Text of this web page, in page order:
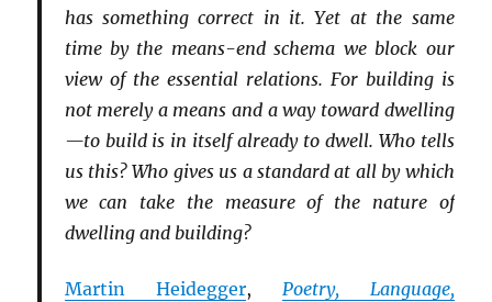
has something correct in it. Yet at the same
time by the means-end schema we block our
view of the essential relations. For building is
not merely a means and a way toward dwelling
—to build is in itself already to dwell. Who tells
us this? Who gives us a standard at all by which
we can take the measure of the nature of
dwelling and building?
Martin Heidegger, Poetry, Language,